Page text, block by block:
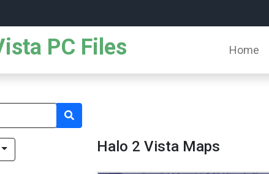
PC Files Home
Halo 2 Vista Maps